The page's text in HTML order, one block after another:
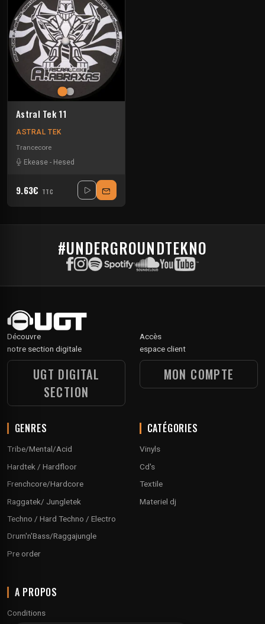
Astral Tek 11
ASTRAL TEK
Trancecore
Ekease - Hesed
9.63€ TTC
#UNDERGROUNDTEKNO
Découvre
notre section digitale
UGT DIGITAL
SECTION
Accès
espace client
MON COMPTE
GENRES
Tribe/Mental/Acid
Hardtek / Hardfloor
Frenchcore/Hardcore
Raggatek/ Jungletek
Techno / Hard Techno / Electro
Drum'n'Bass/Raggajungle
Pre order
CATÉGORIES
Vinyls
Cd's
Textile
Materiel dj
A PROPOS
Conditions